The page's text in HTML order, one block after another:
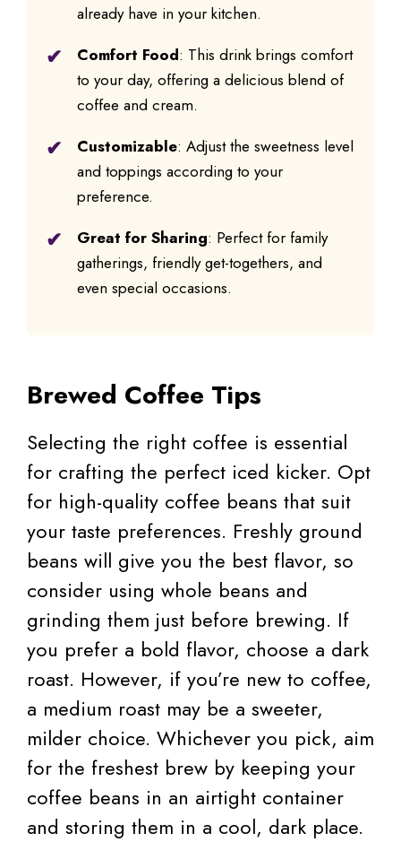
already have in your kitchen.
Comfort Food: This drink brings comfort
to your day, offering a delicious blend of
coffee and cream.
Customizable: Adjust the sweetness level
and toppings according to your
preference.
Great for Sharing: Perfect for family
gatherings, friendly get-togethers, and
even special occasions.
Brewed Coffee Tips
Selecting the right coffee is essential
for crafting the perfect iced kicker. Opt
for high-quality coffee beans that suit
your taste preferences. Freshly ground
beans will give you the best flavor, so
consider using whole beans and
grinding them just before brewing. If
you prefer a bold flavor, choose a dark
roast. However, if you’re new to coffee,
a medium roast may be a sweeter,
milder choice. Whichever you pick, aim
for the freshest brew by keeping your
coffee beans in an airtight container
and storing them in a cool, dark place.